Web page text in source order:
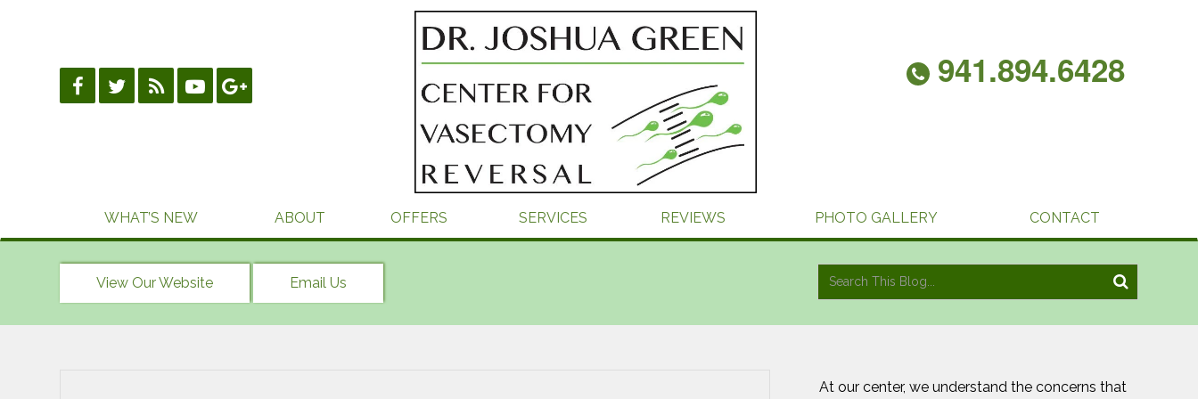
941.894.6428
WHAT’S NEW ABOUT OFFERS SERVICES REVIEWS PHOTO GALLERY CONTACT
View Our Website Email Us
At our center, we understand the concerns that